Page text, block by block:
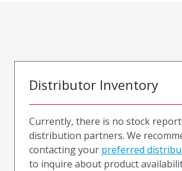
Distributor Inventory
Currently, there is no stock
distribution partners. We
contacting your preferred
to inquire about product